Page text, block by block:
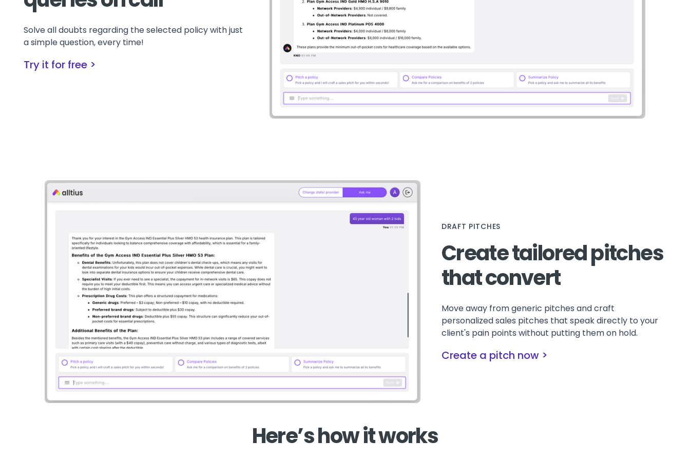
Solve all doubts regarding the selected policy with just
a simple question, every time!
Try it for free >
DRAFT PITCHES
Create tailored pitches
that convert
Move away from generic pitches and craft
personalized sales pitches that speak directly to your
client's pain points without putting them on hold.
Create a pitch now >
Here’s how it works